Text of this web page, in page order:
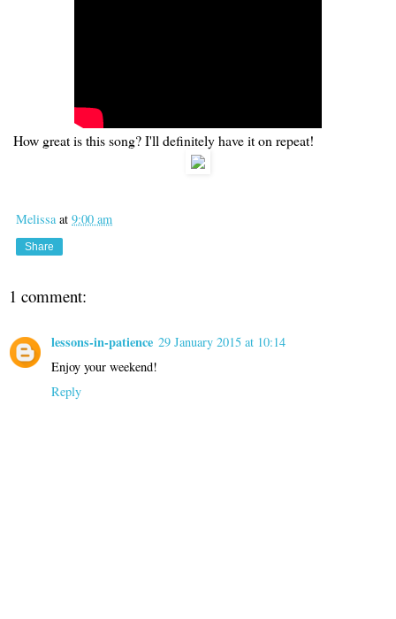
How great is this song? I'll definitely have it on repeat!
Melissa at 9:00 am
Share
1 comment:
lessons-in-patience 29 January 2015 at 10:14
Enjoy your weekend!
Reply